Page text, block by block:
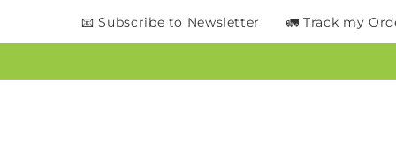
📧 Subscribe to Newsletter 🚛 Track my